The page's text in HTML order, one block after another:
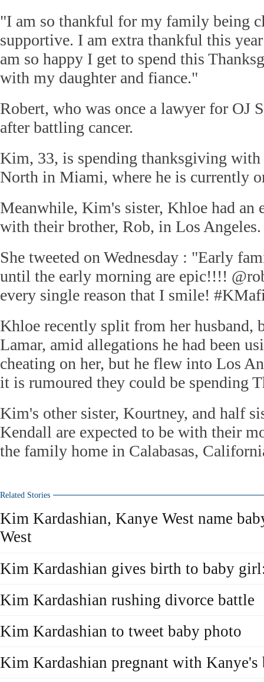
"I am so thankful for my family being
supportive. I am extra thankful this
am so happy I get to spend this
with my daughter and fiance."
Robert, who was once a lawyer for OJ
after battling cancer.
Kim, 33, is spending thanksgiving with
North in Miami, where he is currently
Meanwhile, Kim's sister, Khloe had an
with their brother, Rob, in Los Angeles.
She tweeted on Wednesday : "Early
until the early morning are epic!!!!
every single reason that I smile!
Khloe recently split from her husband,
Lamar, amid allegations he had been
cheating on her, but he flew into Los
it is rumoured they could be spending
Kim's other sister, Kourtney, and half
Kendall are expected to be with their
the family home in Calabasas,
Related Stories
Kim Kardashian, Kanye West name
West
Kim Kardashian gives birth to baby
Kim Kardashian rushing divorce battle
Kim Kardashian to tweet baby photo
Kim Kardashian pregnant with Kanye's